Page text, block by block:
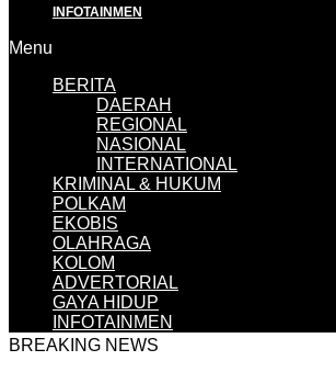
INFOTAINMEN
Menu
BERITA
DAERAH
REGIONAL
NASIONAL
INTERNATIONAL
KRIMINAL & HUKUM
POLKAM
EKOBIS
OLAHRAGA
KOLOM
ADVERTORIAL
GAYA HIDUP
INFOTAINMEN
BREAKING NEWS